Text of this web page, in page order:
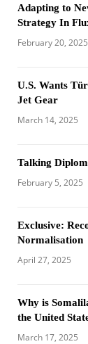
Adapting to
Strategy In
February 20, 2025
U.S. Wants
Jet Gear
March 14, 2025
Talking
February 5, 2025
Exclusive:
Normalisation
April 27, 2025
Why is
the United
March 17, 2025